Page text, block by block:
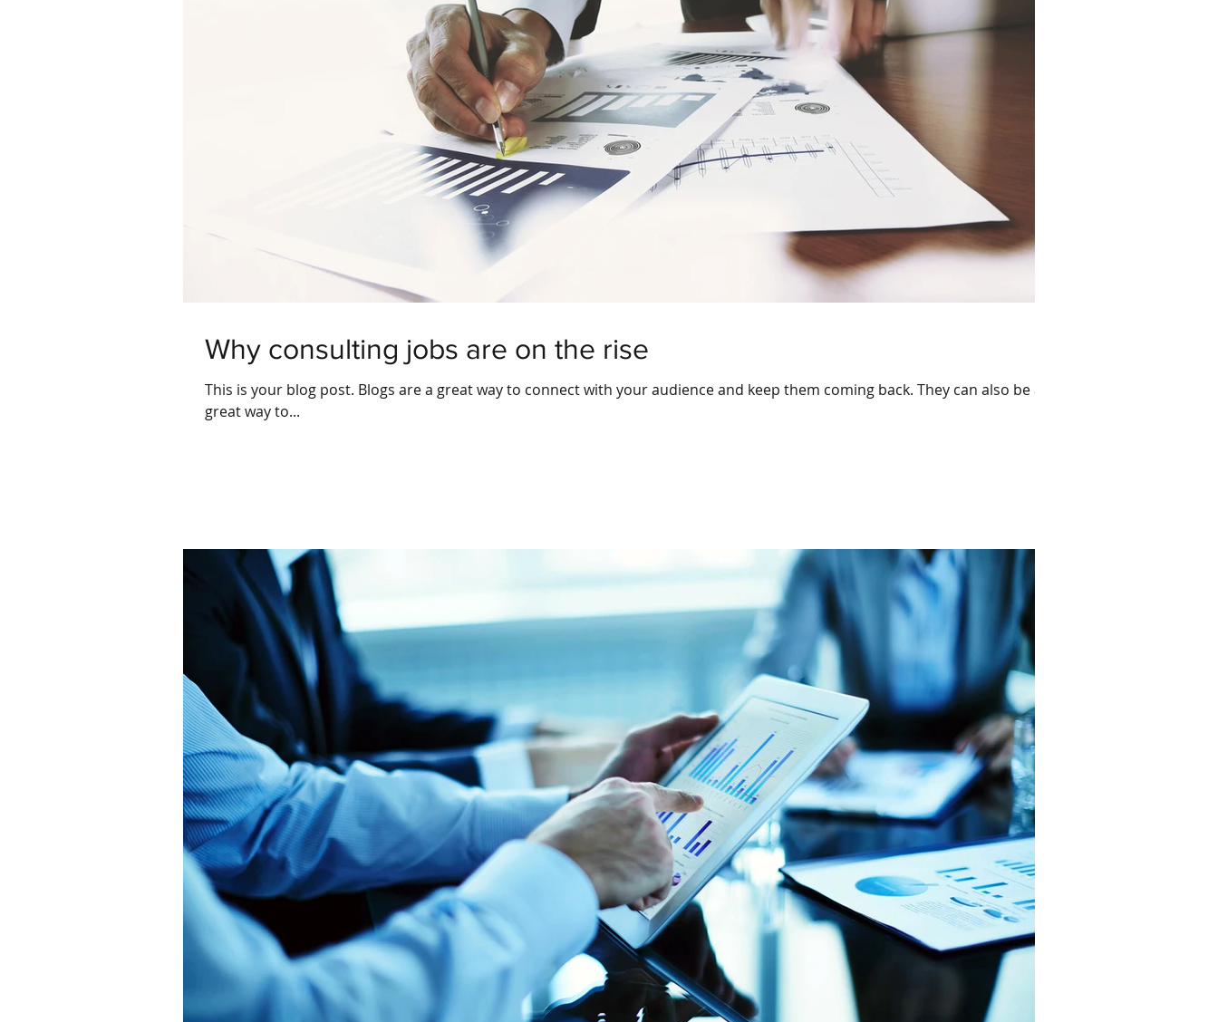
Why consulting jobs are on the rise
This is your blog post. Blogs are a great way to connect with your audience and keep them coming back. They can also be a
great way to...